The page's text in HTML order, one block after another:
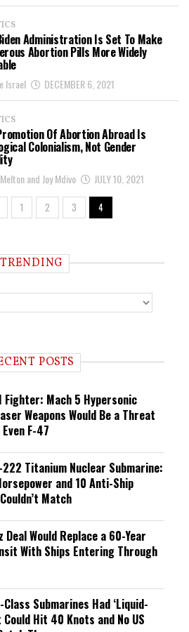
Administration Is Set To Make
Abortion Pills More Widely
Israel DECEMBER 6, 2021
Of Abortion Abroad Is
Colonialism, Not Gender
and Joy Mdivo JULY 10, 2021
1 2 3 4
TRENDING
POSTS
Fighter: Mach 5 Hypersonic
Weapons Would Be a Threat
F-47
222 Titanium Nuclear Submarine:
and 10 Anti-Ship
Match
Would Replace a 60-Year
With Ships Entering Through
Submarines Had ‘Liquid-
Hit 40 Knots and No US